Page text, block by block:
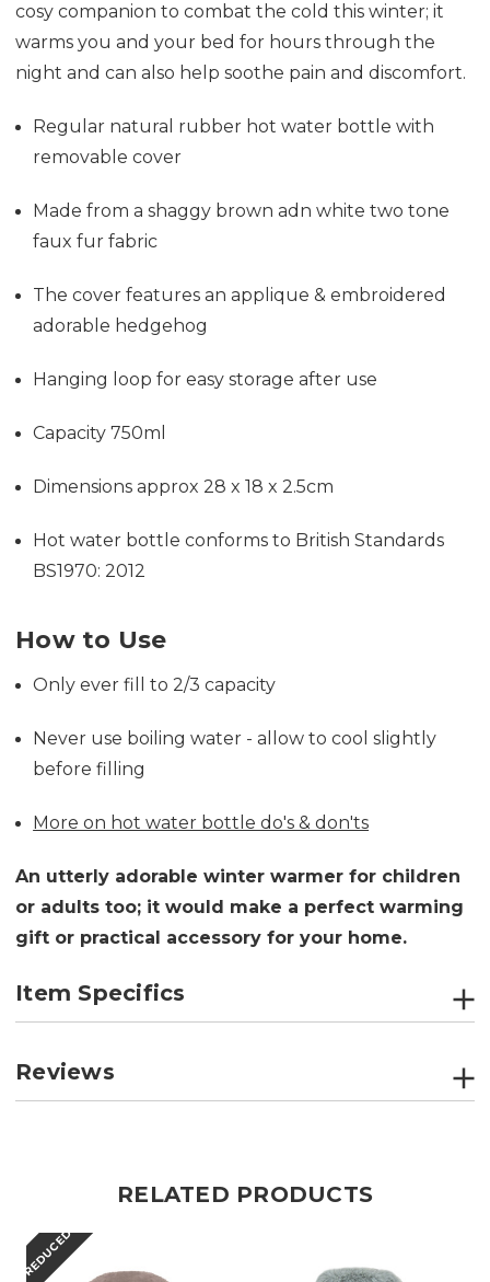
cosy companion to combat the cold this winter; it
warms you and your bed for hours through the
night and can also help soothe pain and discomfort.
Regular natural rubber hot water bottle with
removable cover
Made from a shaggy brown adn white two tone
faux fur fabric
The cover features an applique & embroidered
adorable hedgehog
Hanging loop for easy storage after use
Capacity 750ml
Dimensions approx 28 x 18 x 2.5cm
Hot water bottle conforms to British Standards
BS1970: 2012
How to Use
Only ever fill to 2/3 capacity
Never use boiling water - allow to cool slightly
before filling
More on hot water bottle do's & don'ts
An utterly adorable winter warmer for children
or adults too; it would make a perfect warming
gift or practical accessory for your home.
Item Specifics
Reviews
RELATED PRODUCTS
REDUCED